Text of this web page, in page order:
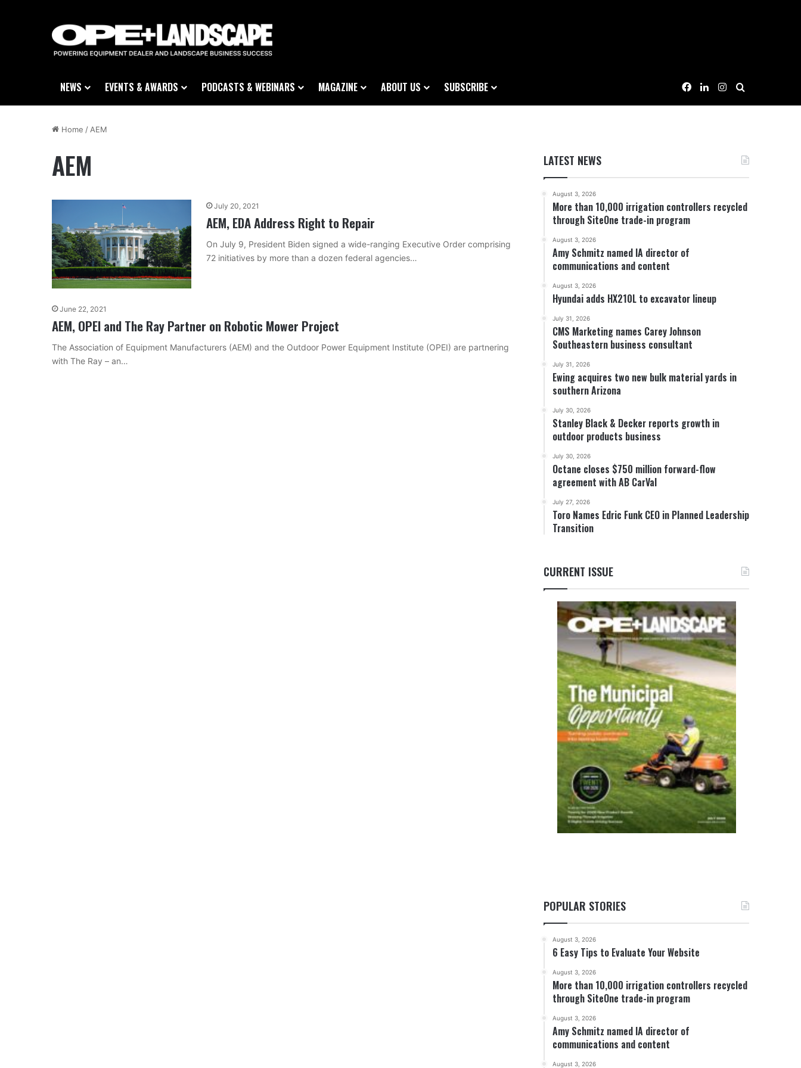
NEWS EVENTS & AWARDS PODCASTS & WEBINARS MAGAZINE ABOUT US SUBSCRIBE Facebook
LinkedInInstagram
Home /AEM
AEM
July 20, 2021
AEM, EDA Address Right to Repair
On July 9, President Biden signed a wide-ranging Executive Order comprising
72 initiatives by more than a dozen federal agencies…
June 22, 2021
AEM, OPEI and The Ray Partner on Robotic Mower Project
The Association of Equipment Manufacturers (AEM) and the Outdoor Power Equipment Institute (OPEI) are partnering
with The Ray – an…
LATEST NEWS
August 3, 2026
More than 10,000 irrigation controllers recycled
through SiteOne trade-in program
August 3, 2026
Amy Schmitz named IA director of
communications and content
August 3, 2026
Hyundai adds HX210L to excavator lineup
July 31, 2026
CMS Marketing names Carey Johnson
Southeastern business consultant
July 31, 2026
Ewing acquires two new bulk material yards in
southern Arizona
July 30, 2026
Stanley Black & Decker reports growth in
outdoor products business
July 30, 2026
Octane closes $750 million forward-flow
agreement with AB CarVal
July 27, 2026
Toro Names Edric Funk CEO in Planned Leadership
Transition
CURRENT ISSUE
POPULAR STORIES
August 3, 2026
6 Easy Tips to Evaluate Your Website
August 3, 2026
More than 10,000 irrigation controllers recycled
through SiteOne trade-in program
August 3, 2026
Amy Schmitz named IA director of
communications and content
August 3, 2026